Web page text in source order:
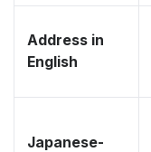
Address in
English
Japanese-